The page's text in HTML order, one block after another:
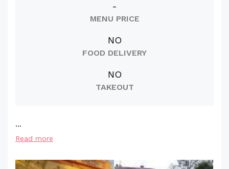
-
MENU PRICE
NO
FOOD DELIVERY
NO
TAKEOUT
...
Read more